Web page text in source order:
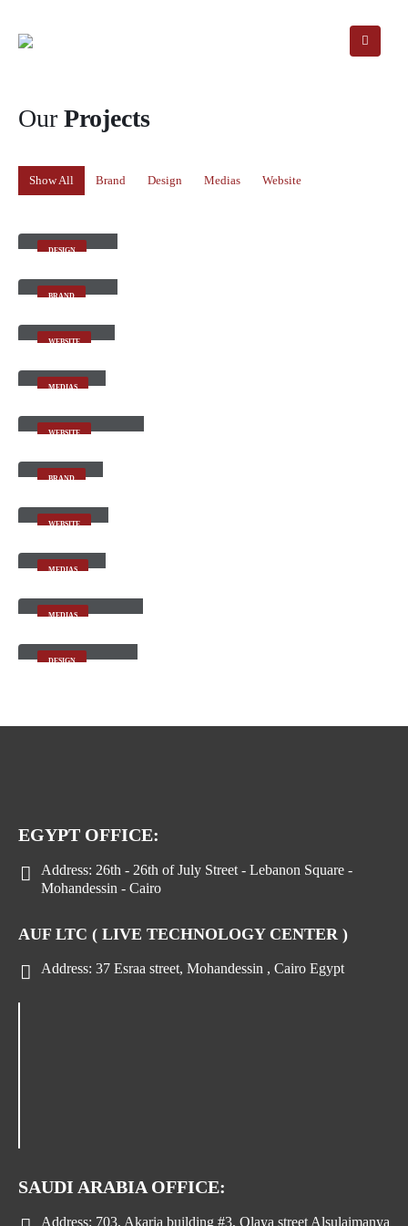
Our Projects
Show All Brand Design Medias Website
DESIGN
BRAND
WEBSITE
MEDIAS
WEBSITE
BRAND
WEBSITE
MEDIAS
MEDIAS
DESIGN
EGYPT OFFICE:
Address: 26th - 26th of July Street - Lebanon Square -
Mohandessin - Cairo
AUF LTC ( LIVE TECHNOLOGY CENTER )
Address: 37 Esraa street, Mohandessin , Cairo Egypt
SAUDI ARABIA OFFICE:
Address: 703, Akaria building #3, Olaya street Alsulaimanya